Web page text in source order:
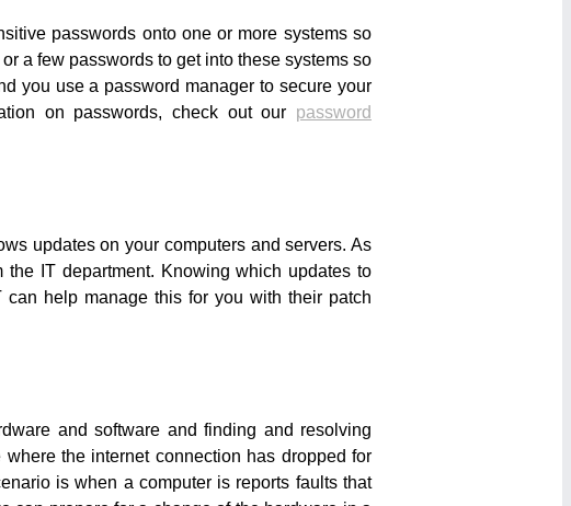
passwords onto one or more systems so
a few passwords to get into these systems so
you use a password manager to secure your
on passwords, check out our password
updates on your computers and servers. As
IT department. Knowing which updates to
help manage this for you with their patch
and software and finding and resolving
the internet connection has dropped for
is when a computer is reports faults that